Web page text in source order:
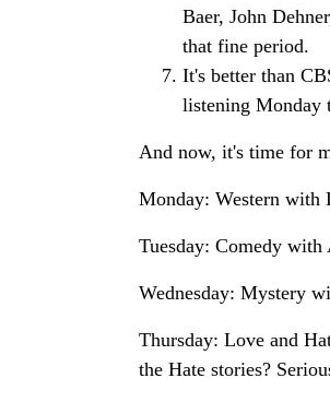
Baer, John
that fine period.
It's better than
listening Monday
And now, it's time for
Monday: Western with
Tuesday: Comedy
Wednesday: Mystery
Thursday: Love and
the Hate stories?